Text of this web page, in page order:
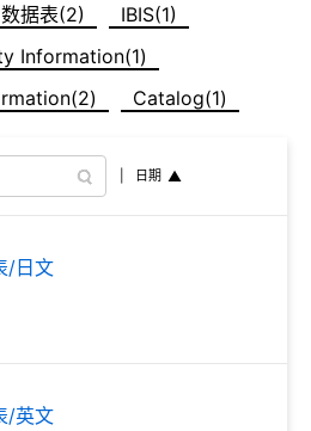
数据表(2)
IBIS(1)
Information(1)
Catalog(1)
日期
/日文
/英文